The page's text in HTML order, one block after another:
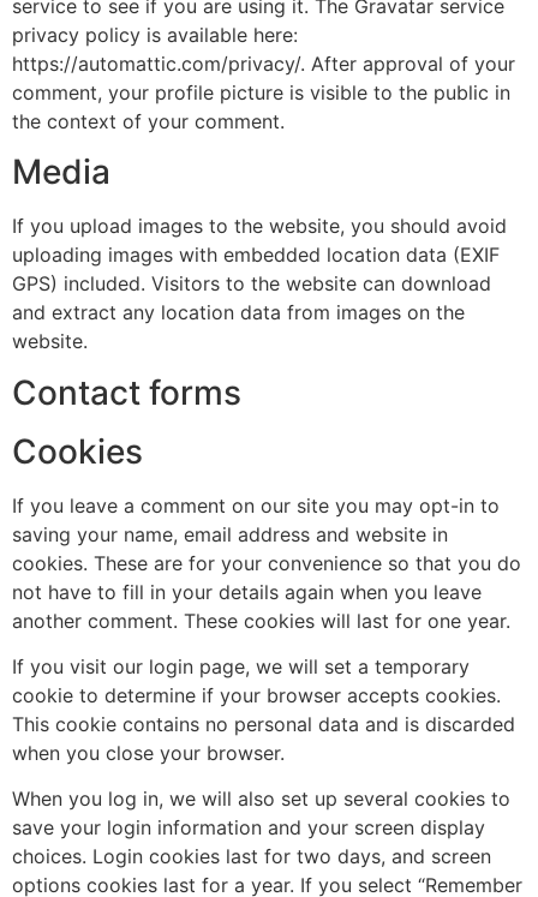
service to see if you are using it. The Gravatar service
privacy policy is available here:
https://automattic.com/privacy/. After approval of your
comment, your profile picture is visible to the public in
the context of your comment.
Media
If you upload images to the website, you should avoid
uploading images with embedded location data (EXIF
GPS) included. Visitors to the website can download
and extract any location data from images on the
website.
Contact forms
Cookies
If you leave a comment on our site you may opt-in to
saving your name, email address and website in
cookies. These are for your convenience so that you do
not have to fill in your details again when you leave
another comment. These cookies will last for one year.
If you visit our login page, we will set a temporary
cookie to determine if your browser accepts cookies.
This cookie contains no personal data and is discarded
when you close your browser.
When you log in, we will also set up several cookies to
save your login information and your screen display
choices. Login cookies last for two days, and screen
options cookies last for a year. If you select “Remember